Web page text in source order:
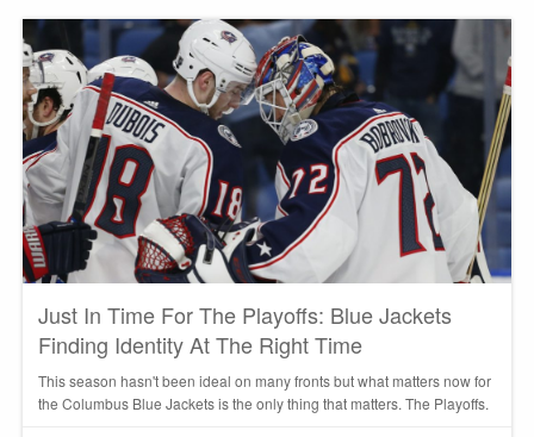
Just In Time For The Playoffs: Blue Jackets
Finding Identity At The Right Time
This season hasn't been ideal on many fronts but what matters now for
the Columbus Blue Jackets is the only thing that matters. The Playoffs.